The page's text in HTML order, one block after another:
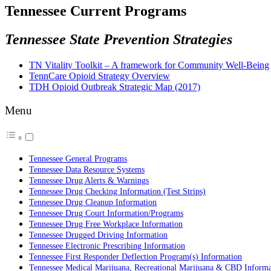
Tennessee Current Programs
Tennessee State Prevention Strategies
TN Vitality Toolkit – A framework for Community Well-Being
TennCare Opioid Strategy Overview
TDH Opioid Outbreak Strategic Map (2017)
Menu
Tennessee General Programs
Tennessee Data Resource Systems
Tennessee Drug Alerts & Warnings
Tennessee Drug Checking Information (Test Strips)
Tennessee Drug Cleanup Information
Tennessee Drug Court Information/Programs
Tennessee Drug Free Workplace Information
Tennessee Drugged Driving Information
Tennessee Electronic Prescribing Information
Tennessee First Responder Deflection Program(s) Information
Tennessee Medical Marijuana, Recreational Marijuana & CBD